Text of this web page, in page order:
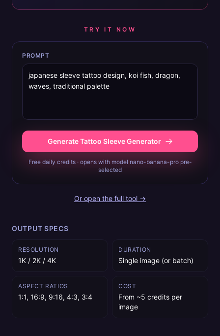
TRY IT NOW
PROMPT
Generate Tattoo Sleeve Generator
Free daily credits · opens with model nano-banana-pro pre-
selected
Or open the full tool →
OUTPUT SPECS
RESOLUTION
1K / 2K / 4K
DURATION
Single image (or batch)
ASPECT RATIOS
1:1, 16:9, 9:16, 4:3, 3:4
COST
From ~5 credits per
image